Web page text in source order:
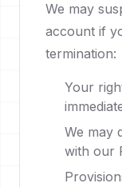
We may
account if
termination:
Your
We may
with our